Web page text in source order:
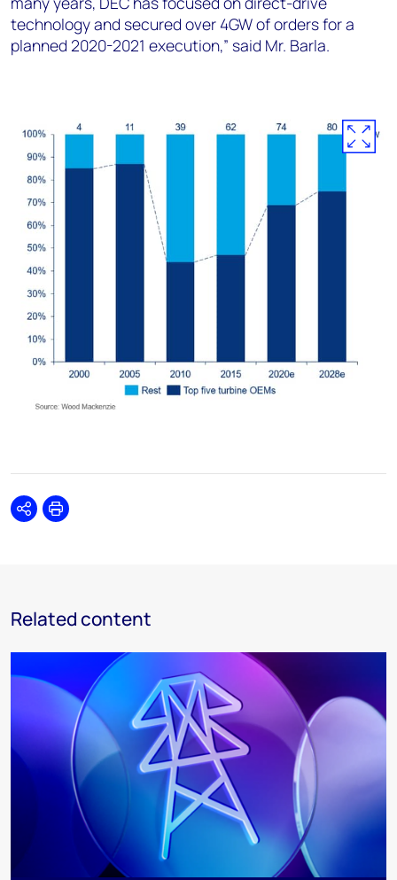
technology and secured over 4GW of orders for a
planned 2020-2021 execution,” said Mr. Barla.
SharePrint
Related content